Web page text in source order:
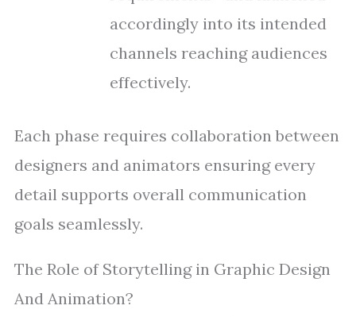
accordingly into its intended
channels reaching audiences
effectively.
Each phase requires collaboration between
designers and animators ensuring every
detail supports overall communication
goals seamlessly.
The Role of Storytelling in Graphic Design
And Animation?